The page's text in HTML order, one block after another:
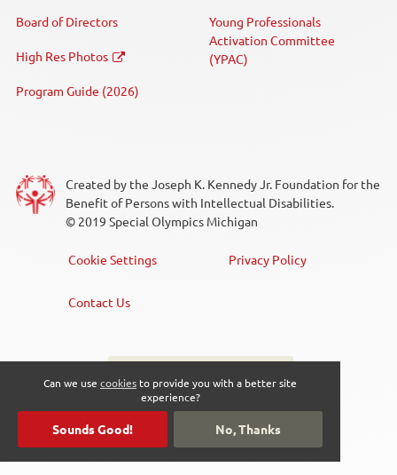
Can we use cookies to provide you with a better site
experience?
Sounds Good! No, Thanks
Board of Directors
High Res Photos
Program Guide (2026)
Young Professionals
Activation Committee
(YPAC)
Created by the Joseph K. Kennedy Jr. Foundation for the
Benefit of Persons with Intellectual Disabilities.
© 2019 Special Olympics Michigan
Footer
Cookie Settings Privacy Policy
Contact Us
Social